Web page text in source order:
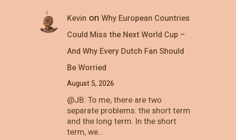
Kevin on Why European Countries
Could Miss the Next World Cup –
And Why Every Dutch Fan Should
Be Worried
August 5, 2026
@JB: To me, there are two
separate problems: the short term
and the long term. In the short
term, we…